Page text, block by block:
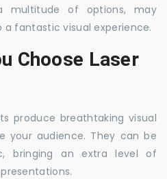
multitude of options, may
fantastic visual experience.
Choose Laser
produce breathtaking visual
your audience. They can be
bringing an extra level of